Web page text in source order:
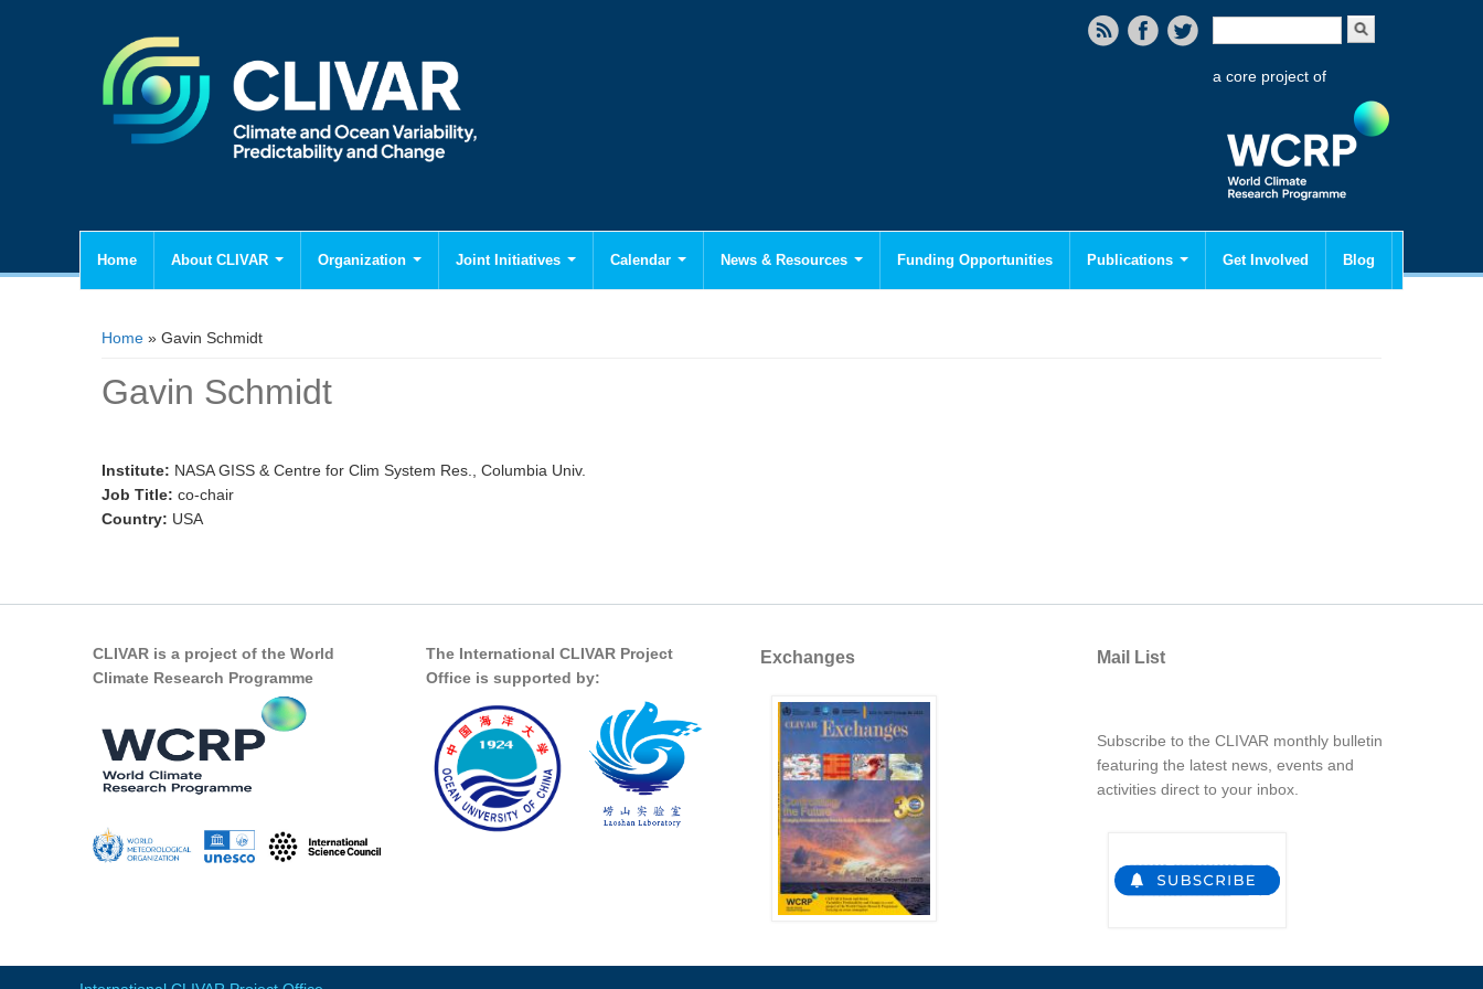
Search form
a core project of
Home About CLIVAR Organization Joint Initiatives Calendar News & Resources Funding Opportunities Publications Get Involved Blog
You are here
Home » Gavin Schmidt
Gavin Schmidt
Institute: NASA GISS & Centre for Clim System Res., Columbia Univ.
Job Title: co-chair
Country: USA
CLIVAR is a project of the World
Climate Research Programme
The International CLIVAR Project
Office is supported by:
Exchanges Mail List
Subscribe to the CLIVAR monthly bulletin
featuring the latest news, events and
activities direct to your inbox.